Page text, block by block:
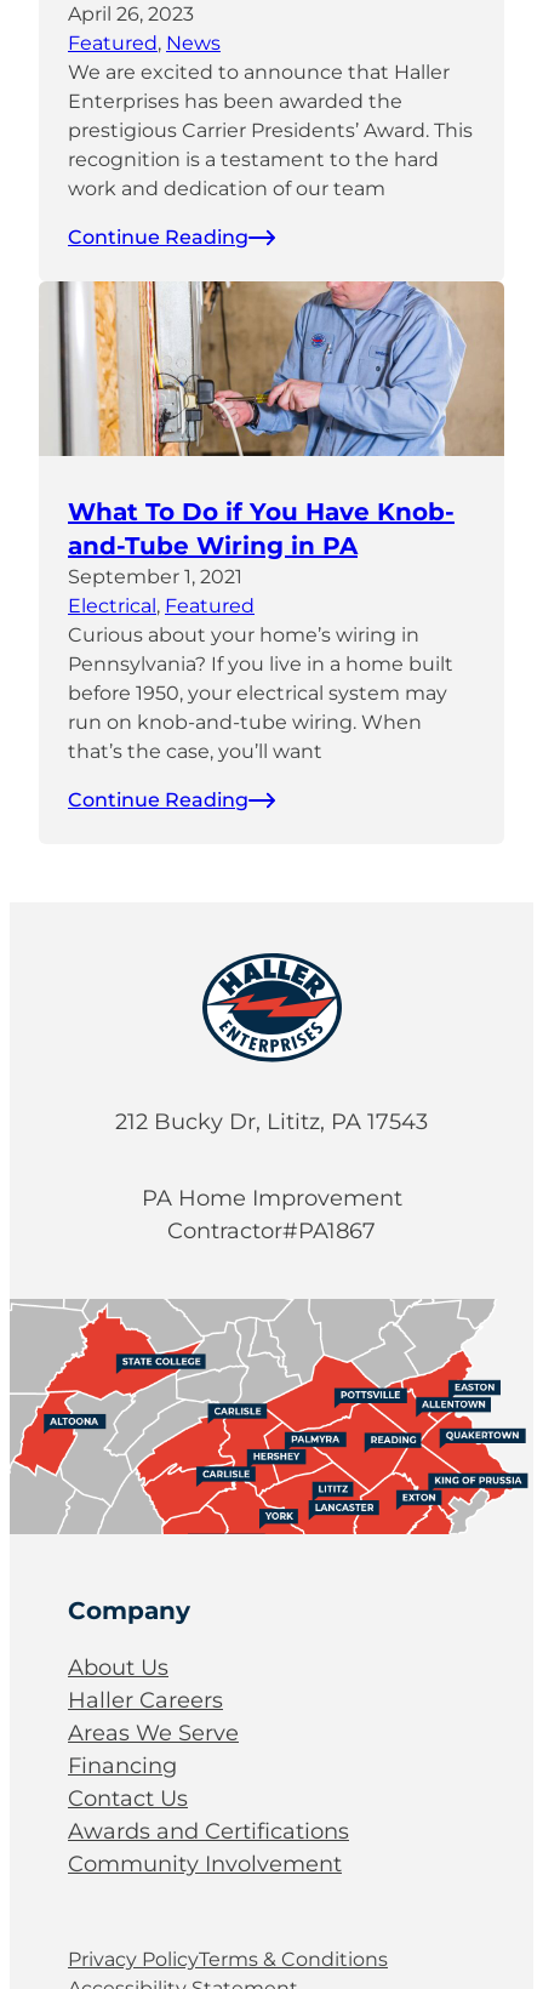
April 26, 2023
Featured, News
We are excited to announce that Haller
Enterprises has been awarded the
prestigious Carrier Presidents’ Award. This
recognition is a testament to the hard
work and dedication of our team
Continue Reading
What To Do if You Have Knob-
and-Tube Wiring in PA
September 1, 2021
Electrical, Featured
Curious about your home’s wiring in
Pennsylvania? If you live in a home built
before 1950, your electrical system may
run on knob-and-tube wiring. When
that’s the case, you’ll want
Continue Reading
212 Bucky Dr, Lititz, PA 17543
PA Home Improvement
Contractor#PA1867
Company
About Us
Haller Careers
Areas We Serve
Financing
Contact Us
Awards and Certifications
Community Involvement
Privacy PolicyTerms & Conditions